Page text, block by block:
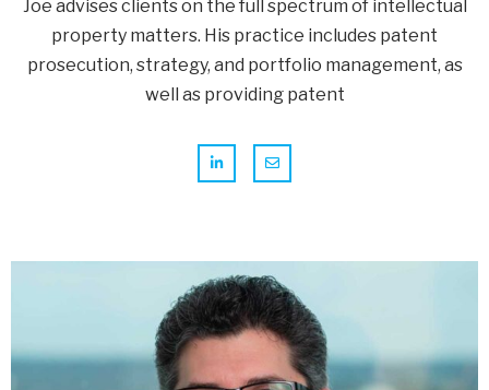
Joe advises clients on the full spectrum of intellectual
property matters. His practice includes patent
prosecution, strategy, and portfolio management, as
well as providing patent